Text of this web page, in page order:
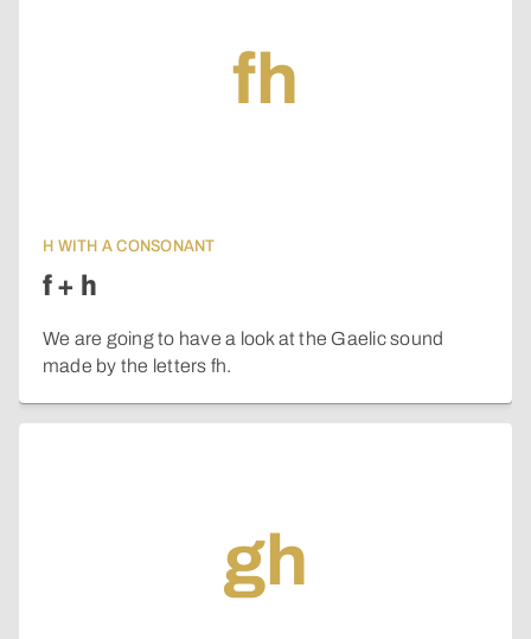
fh
H WITH A CONSONANT
f + h
We are going to have a look at the Gaelic sound
made by the letters fh.
gh